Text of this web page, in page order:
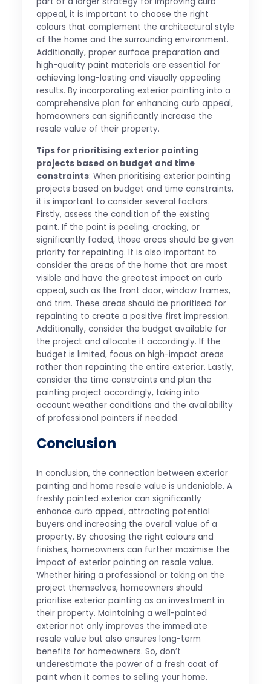
appeal, it is important to choose the right
colours that complement the architectural style
of the home and the surrounding environment.
Additionally, proper surface preparation and
high-quality paint materials are essential for
achieving long-lasting and visually appealing
results. By incorporating exterior painting into a
comprehensive plan for enhancing curb appeal,
homeowners can significantly increase the
resale value of their property.
Tips for prioritising exterior painting
projects based on budget and time
constraints: When prioritising exterior painting
projects based on budget and time constraints,
it is important to consider several factors.
Firstly, assess the condition of the existing
paint. If the paint is peeling, cracking, or
significantly faded, those areas should be given
priority for repainting. It is also important to
consider the areas of the home that are most
visible and have the greatest impact on curb
appeal, such as the front door, window frames,
and trim. These areas should be prioritised for
repainting to create a positive first impression.
Additionally, consider the budget available for
the project and allocate it accordingly. If the
budget is limited, focus on high-impact areas
rather than repainting the entire exterior. Lastly,
consider the time constraints and plan the
painting project accordingly, taking into
account weather conditions and the availability
of professional painters if needed.
Conclusion
In conclusion, the connection between exterior
painting and home resale value is undeniable. A
freshly painted exterior can significantly
enhance curb appeal, attracting potential
buyers and increasing the overall value of a
property. By choosing the right colours and
finishes, homeowners can further maximise the
impact of exterior painting on resale value.
Whether hiring a professional or taking on the
project themselves, homeowners should
prioritise exterior painting as an investment in
their property. Maintaining a well-painted
exterior not only improves the immediate
resale value but also ensures long-term
benefits for homeowners. So, don’t
underestimate the power of a fresh coat of
paint when it comes to selling your home.